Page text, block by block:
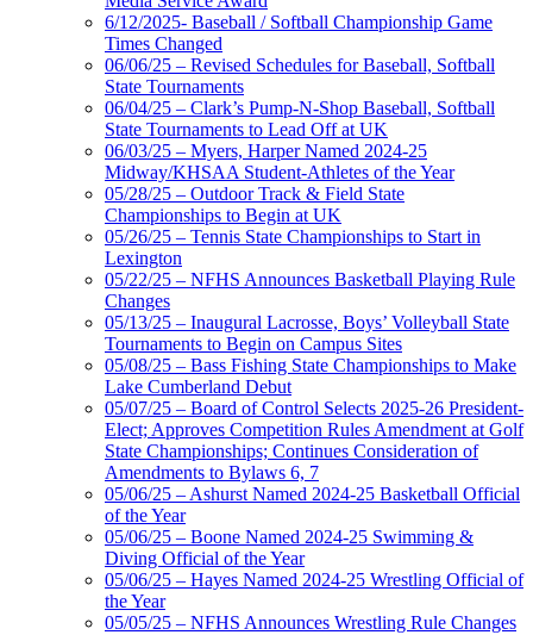
6/12/2025- Baseball / Softball Championship Game
Times Changed
06/06/25 – Revised Schedules for Baseball, Softball
State Tournaments
06/04/25 – Clark’s Pump-N-Shop Baseball, Softball
State Tournaments to Lead Off at UK
06/03/25 – Myers, Harper Named 2024-25
Midway/KHSAA Student-Athletes of the Year
05/28/25 – Outdoor Track & Field State
Championships to Begin at UK
05/26/25 – Tennis State Championships to Start in
Lexington
05/22/25 – NFHS Announces Basketball Playing Rule
Changes
05/13/25 – Inaugural Lacrosse, Boys’ Volleyball State
Tournaments to Begin on Campus Sites
05/08/25 – Bass Fishing State Championships to Make
Lake Cumberland Debut
05/07/25 – Board of Control Selects 2025-26 President-
Elect; Approves Competition Rules Amendment at Golf
State Championships; Continues Consideration of
Amendments to Bylaws 6, 7
05/06/25 – Ashurst Named 2024-25 Basketball Official
of the Year
05/06/25 – Boone Named 2024-25 Swimming &
Diving Official of the Year
05/06/25 – Hayes Named 2024-25 Wrestling Official of
the Year
05/05/25 – NFHS Announces Wrestling Rule Changes